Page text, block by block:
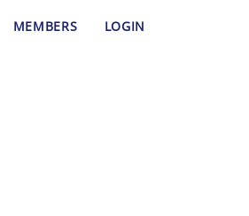
MEMBERS LOGIN